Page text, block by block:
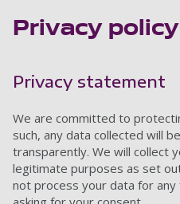
Privacy policy
Privacy statement
We are committed to
such, any data collected will
transparently. We will collect
legitimate purposes as set
not process your data for